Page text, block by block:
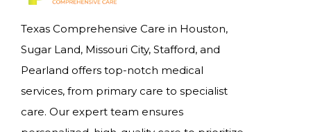
Texas Comprehensive Care in Houston,
Sugar Land, Missouri City, Stafford, and
Pearland offers top-notch medical
services, from primary care to specialist
care. Our expert team ensures